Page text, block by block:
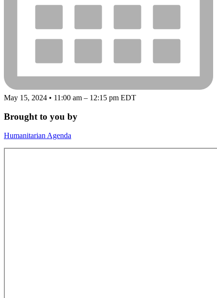
May 15, 2024 • 11:00 am – 12:15 pm EDT
Brought to you by
Humanitarian Agenda